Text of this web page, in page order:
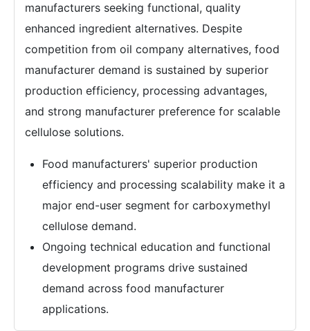
manufacturers seeking functional, quality
enhanced ingredient alternatives. Despite
competition from oil company alternatives, food
manufacturer demand is sustained by superior
production efficiency, processing advantages,
and strong manufacturer preference for scalable
cellulose solutions.
Food manufacturers' superior production
efficiency and processing scalability make it a
major end-user segment for carboxymethyl
cellulose demand.
Ongoing technical education and functional
development programs drive sustained
demand across food manufacturer
applications.